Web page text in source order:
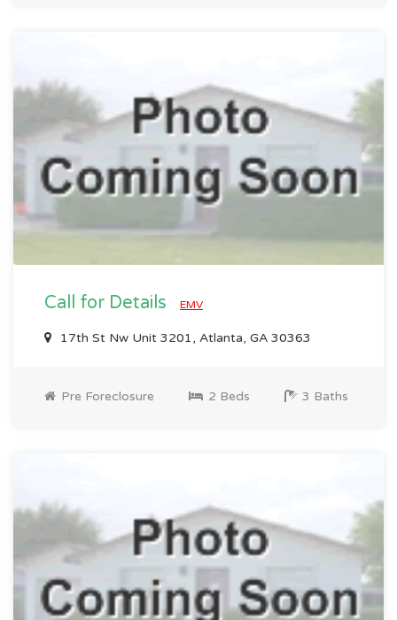
Call for Details EMV
17th St Nw Unit 3201, Atlanta, GA 30363
Pre Foreclosure 2 Beds 3 Baths